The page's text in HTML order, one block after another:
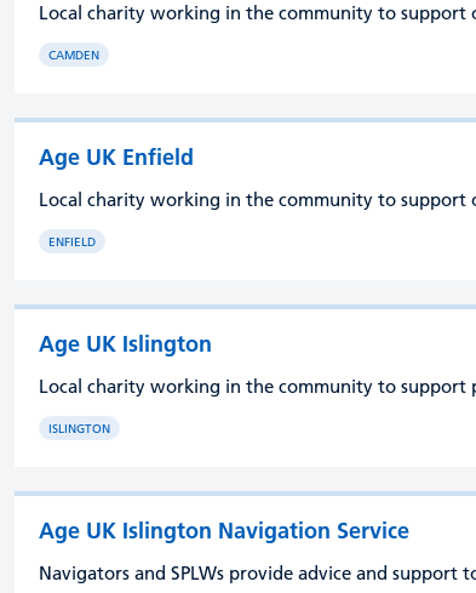
Local charity working in the community to support
CAMDEN
Age UK Enfield
Local charity working in the community to support
ENFIELD
Age UK Islington
Local charity working in the community to support
ISLINGTON
Age UK Islington Navigation Service
Navigators and SPLWs provide advice and support